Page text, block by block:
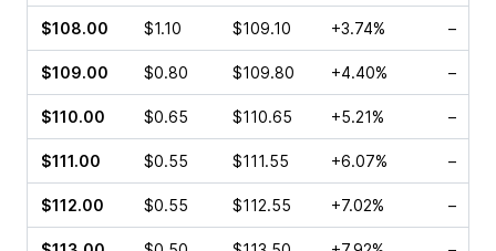
$108.00 $1.10 $109.10 +3.74% –
$109.00 $0.80 $109.80 +4.40% –
$110.00 $0.65 $110.65 +5.21% –
$111.00 $0.55 $111.55 +6.07% –
$112.00 $0.55 $112.55 +7.02% –